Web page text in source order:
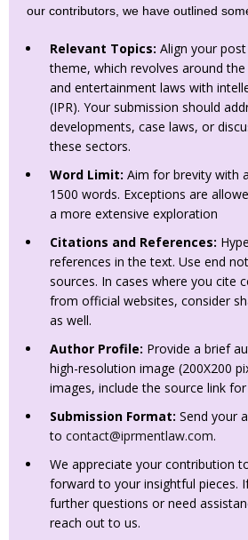
our contributors, we have outlined
Relevant Topics: Align your
theme, which revolves around
and entertainment laws with
(IPR). Your submission should
developments, case laws, or
these sectors.
Word Limit: Aim for brevity with
1500 words. Exceptions are
a more extensive exploration
Citations and References:
references in the text. Use end
sources. In cases where you cite
from official websites, consider
as well.
Author Profile: Provide a brief
high-resolution image (200X200
images, include the source link
Submission Format: Send your
to contact@iprmentlaw.com.
We appreciate your contribution
forward to your insightful pieces.
further questions or need
reach out to us.